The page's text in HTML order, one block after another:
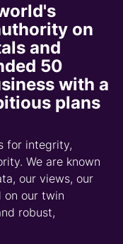
on
and
50
with a
plans
for integrity,
We are known
our views, our
on our twin
robust,